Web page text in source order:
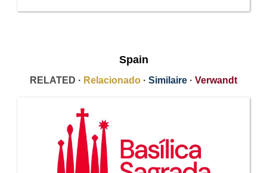
Spain
RELATED · Relacionado · Similaire · Verwandt